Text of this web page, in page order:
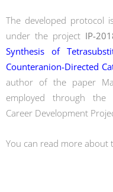
The developed protocol
under the project IP-
Synthesis of
Counteranion-Directed
author of the paper
employed through the
Career Development
You can read more about